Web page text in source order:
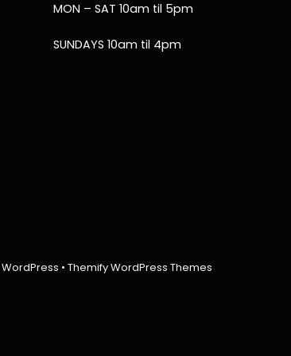
MON – SAT 10am til 5pm
SUNDAYS 10am til 4pm
WordPress • Themify WordPress Themes